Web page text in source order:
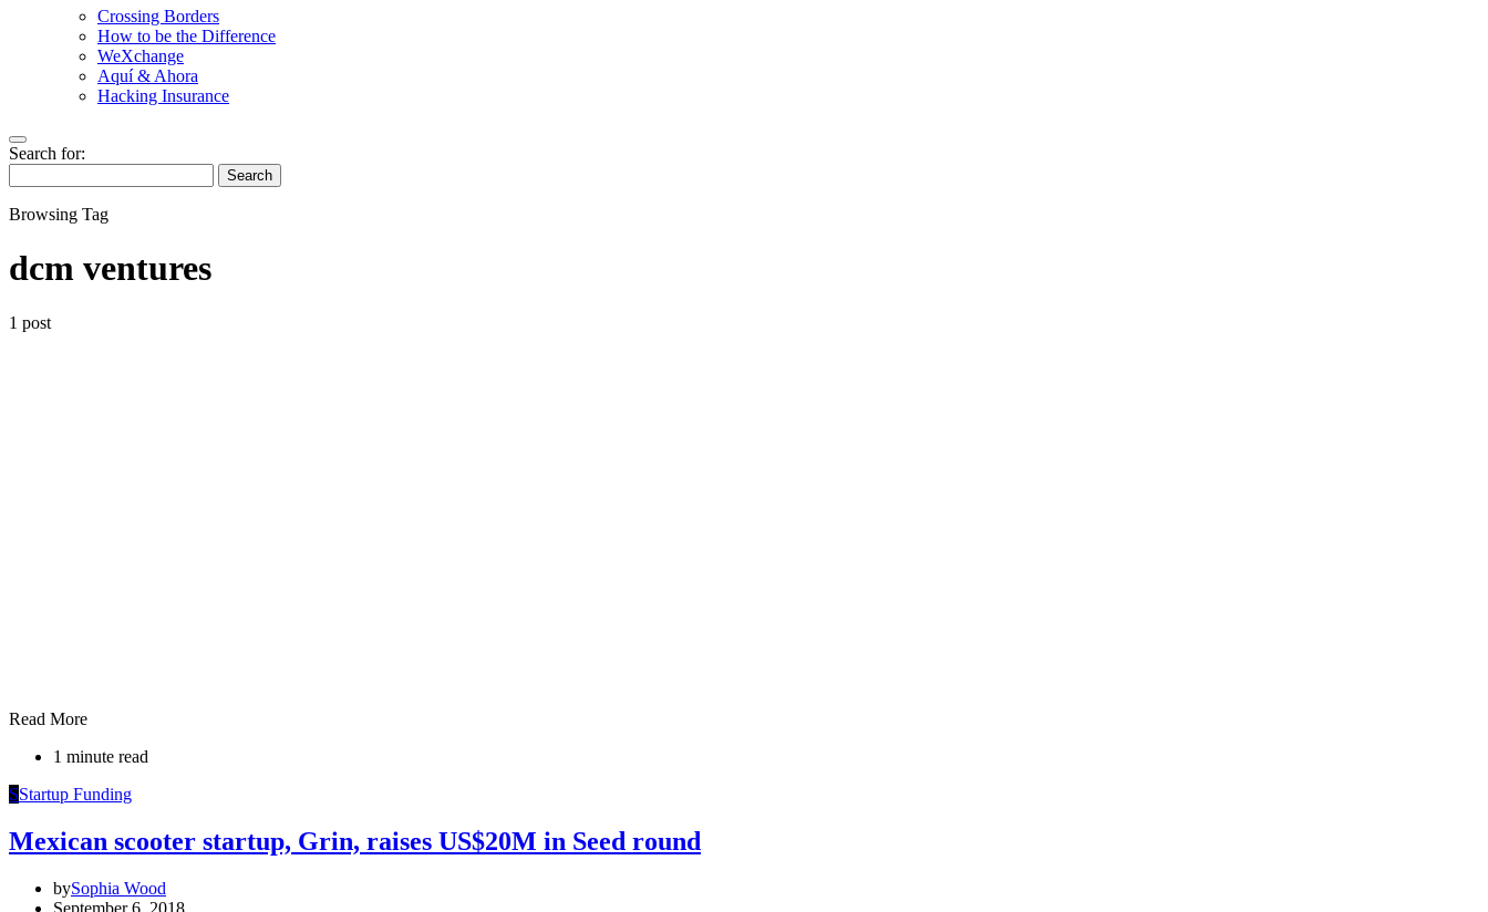
Crossing Borders
How to be the Difference
WeXchange
Aquí & Ahora
Hacking Insurance
Search for:
Search
Browsing Tag
dcm ventures
1 post
Read More
1 minute read
SStartup Funding
Mexican scooter startup, Grin, raises US$20M in Seed round
bySophia Wood
September 6, 2018